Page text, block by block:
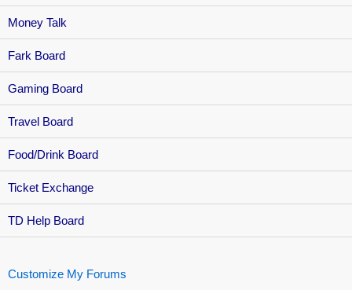
Money Talk
Fark Board
Gaming Board
Travel Board
Food/Drink Board
Ticket Exchange
TD Help Board
Customize My Forums